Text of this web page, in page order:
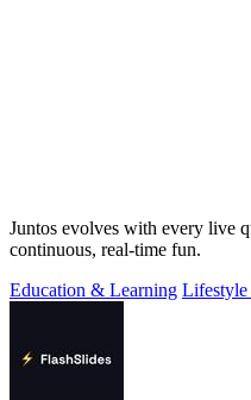
Juntos evolves with every live
continuous, real-time fun.
Education & Learning Lifestyle